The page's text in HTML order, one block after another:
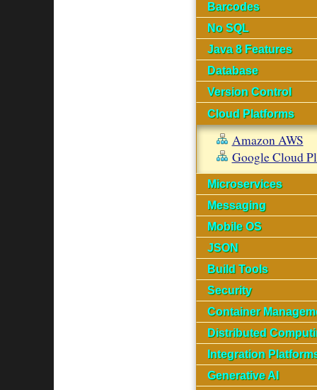
Barcodes
No SQL
Java 8 Features
Database
Version Control
Cloud Platforms
Amazon AWS
Google Cloud
Microservices
Messaging
Mobile OS
JSON
Build Tools
Security
Container
Distributed
Integration
Generative AI